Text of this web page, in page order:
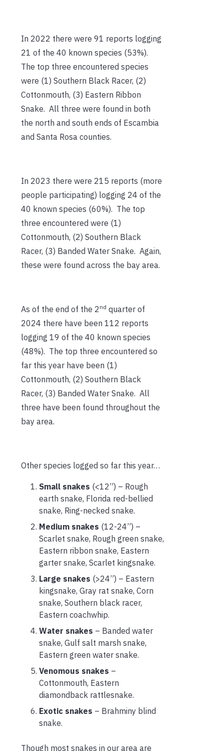
In 2022 there were 91 reports logging
21 of the 40 known species (53%).
The top three encountered species
were (1) Southern Black Racer, (2)
Cottonmouth, (3) Eastern Ribbon
Snake. All three were found in both
the north and south ends of Escambia
and Santa Rosa counties.
In 2023 there were 215 reports (more
people participating) logging 24 of the
40 known species (60%). The top
three encountered were (1)
Cottonmouth, (2) Southern Black
Racer, (3) Banded Water Snake. Again,
these were found across the bay area.
As of the end of the 2 nd quarter of
2024 there have been 112 reports
logging 19 of the 40 known species
(48%). The top three encountered so
far this year have been (1)
Cottonmouth, (2) Southern Black
Racer, (3) Banded Water Snake. All
three have been found throughout the
bay area.
Other species logged so far this year…
Small snakes (<12”) – Rough
earth snake, Florida red-bellied
snake, Ring-necked snake.
Medium snakes (12-24”) –
Scarlet snake, Rough green snake,
Eastern ribbon snake, Eastern
garter snake, Scarlet kingsnake.
Large snakes (>24”) – Eastern
kingsnake, Gray rat snake, Corn
snake, Southern black racer,
Eastern coachwhip.
Water snakes – Banded water
snake, Gulf salt marsh snake,
Eastern green water snake.
Venomous snakes –
Cottonmouth, Eastern
diamondback rattlesnake.
Exotic snakes – Brahminy blind
snake.
Though most snakes in our area are